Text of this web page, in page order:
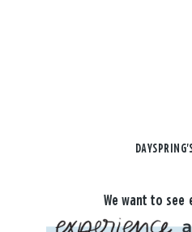
We want to see